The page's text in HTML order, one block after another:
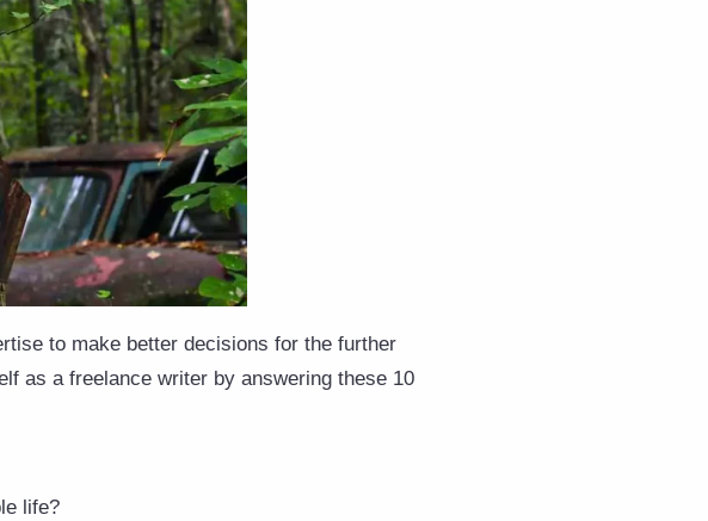
to make better decisions for the further
as a freelance writer by answering these 10
life?